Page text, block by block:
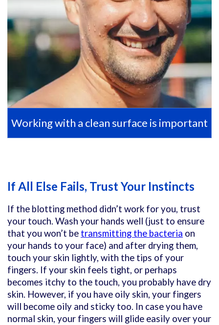
Working with a clean surface is important
If All Else Fails, Trust Your Instincts
If the blotting method didn’t work for you, trust
your touch. Wash your hands well (just to ensure
that you won’t be transmitting the bacteria on
your hands to your face) and after drying them,
touch your skin lightly, with the tips of your
fingers. If your skin feels tight, or perhaps
becomes itchy to the touch, you probably have dry
skin. However, if you have oily skin, your fingers
will become oily and sticky too. In case you have
normal skin, your fingers will glide easily over your